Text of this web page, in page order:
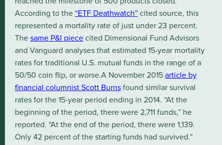
According to the “ETF Deathwatch”cited source, this
represented a mortality rate of just under 23 percent.
Thesame P&I piececited Dimensional Fund Advisors
and Vanguard analyses that estimated 15-year mortality
rates for traditional U.S. mutual funds in the range of a
50/50 coin flip, or worse.A November 2015article by
financial columnist Scott Burnsfound similar survival
rates for the 15-year period ending in 2014. “At the
beginning of the period, there were 2,711 funds,” he
reported. “At the end of the period, there were 1,139.
Only 42 percent of the starting funds had survived.”